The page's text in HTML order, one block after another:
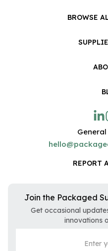
BROWSE
REPORT
Join the Packaged
Get occasional
innovations